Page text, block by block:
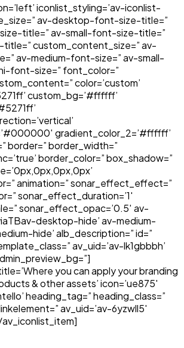
iconlist_styling=’av-iconlist-
av-desktop-font-size-title=”
title=” av-small-font-size-title=”
custom_content_size=” av-
av-medium-font-size=” av-small-
font-size=” font_color=”
color=’custom’
custom_bg=’#ffffff’
gradient_color_2=’#ffffff’
border=” border_width=”
border_color=” box_shadow=”
animation=” sonar_effect_effect=”
sonar_effect_duration=’1′
sonar_effect_opac=’0.5′ av-
desktop-hide’ av-medium-
hide’ alb_description=” id=”
av_uid=’av-lk1gbbbh’
you can apply your branding
& other assets’ icon=’ue875′
heading_tag=” heading_class=”
av_uid=’av-6yzwll5′
av_iconlist_item]